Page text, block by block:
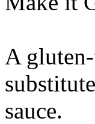
A
substitute
sauce.